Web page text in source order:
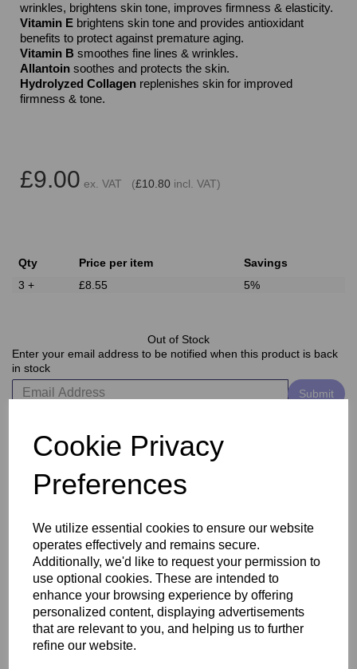
Cookie Privacy
Preferences
We utilize essential cookies to ensure our website
operates effectively and remains secure.
Additionally, we'd like to request your permission to
use optional cookies. These are intended to
enhance your browsing experience by offering
personalized content, displaying advertisements
that are relevant to you, and helping us to further
refine our website.
wrinkles, brightens skin tone, improves firmness & elasticity.
Vitamin E brightens skin tone and provides antioxidant
benefits to protect against premature aging.
Vitamin B smoothes fine lines & wrinkles.
Allantoin soothes and protects the skin.
Hydrolyzed Collagen replenishes skin for improved
firmness & tone.
£9.00 ex. VAT (£10.80 incl. VAT)
Qty Price per item
Savings
3 +
£8.55 5%
Out of Stock
Enter your email address to be notified when this product is back
in stock
Submit